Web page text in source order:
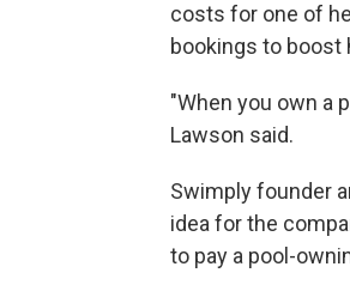
costs for one of
bookings to boost
"When you own a
Lawson said.
Swimply founder
idea for the
to pay a pool-